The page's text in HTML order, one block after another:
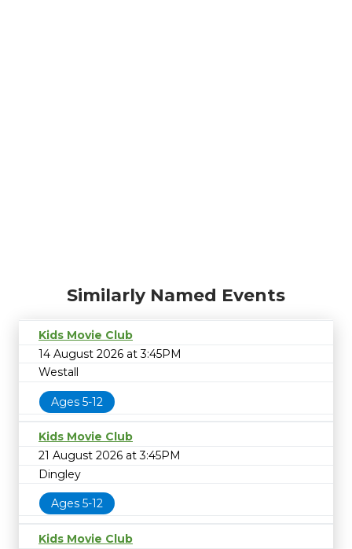
Similarly Named Events
Kids Movie Club
14 August 2026 at 3:45PM
Westall
Ages 5-12
Kids Movie Club
21 August 2026 at 3:45PM
Dingley
Ages 5-12
Kids Movie Club